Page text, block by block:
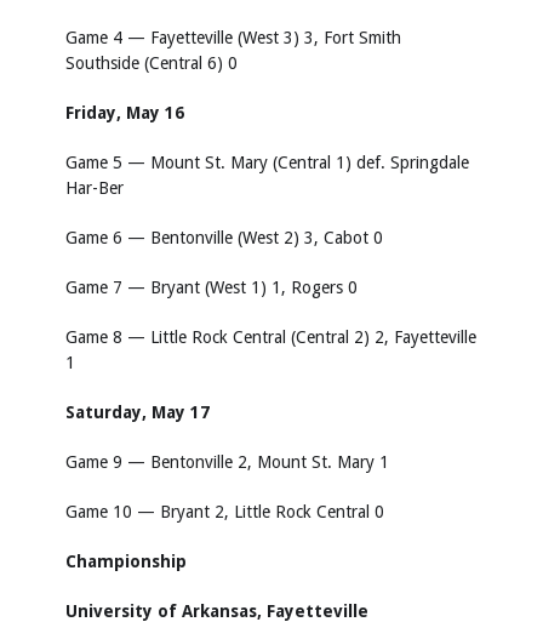
Game 4 — Fayetteville (West 3) 3, Fort Smith
Southside (Central 6) 0
Friday, May 16
Game 5 — Mount St. Mary (Central 1) def. Springdale
Har-Ber
Game 6 — Bentonville (West 2) 3, Cabot 0
Game 7 — Bryant (West 1) 1, Rogers 0
Game 8 — Little Rock Central (Central 2) 2, Fayetteville
1
Saturday, May 17
Game 9 — Bentonville 2, Mount St. Mary 1
Game 10 — Bryant 2, Little Rock Central 0
Championship
University of Arkansas, Fayetteville